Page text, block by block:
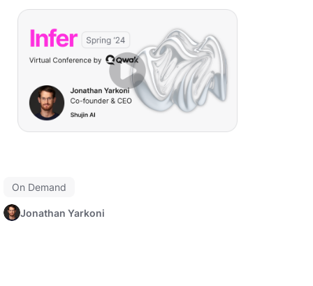
On Demand
Jonathan Yarkoni